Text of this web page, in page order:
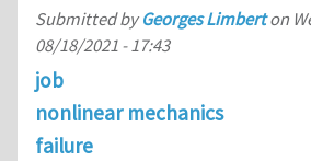
Submitted byGeorges Limberton
08/18/2021 - 17:43
job
nonlinear mechanics
failure